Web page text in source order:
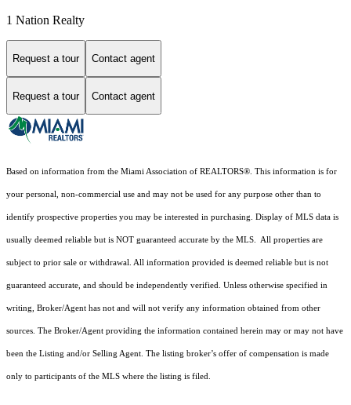
1 Nation Realty
Request a tour Contact agent
Request a tour Contact agent
Based on information from the Miami Association of REALTORS® . This information is for
your personal, non-commercial use and may not be used for any purpose other than to
identify prospective properties you may be interested in purchasing. Display of MLS data is
usually deemed reliable but is NOT guaranteed accurate by the MLS. All properties are
subject to prior sale or withdrawal. All information provided is deemed reliable but is not
guaranteed accurate, and should be independently verified. Unless otherwise specified in
writing, Broker/Agent has not and will not verify any information obtained from other
sources. The Broker/Agent providing the information contained herein may or may not have
been the Listing and/or Selling Agent. The listing broker’s offer of compensation is made
only to participants of the MLS where the listing is filed.